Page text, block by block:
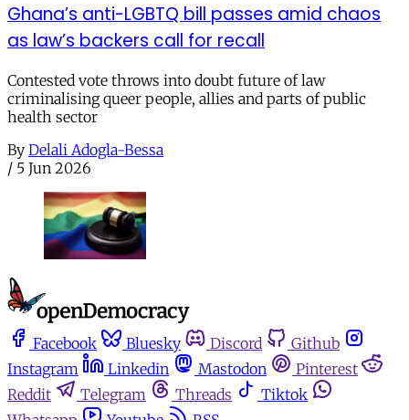
Ghana’s anti-LGBTQ bill passes amid chaos
as law’s backers call for recall
Contested vote throws into doubt future of law
criminalising queer people, allies and parts of public
health sector
By Delali Adogla-Bessa
/ 5 Jun 2026
Facebook Bluesky Discord
Github
Instagram
Linkedin Mastodon
Pinterest
Reddit
Telegram Threads
Tiktok